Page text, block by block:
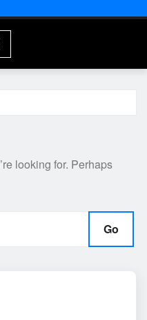
looking for. Perhaps
Go